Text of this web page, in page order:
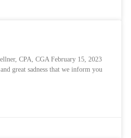
CPA, CGA February 15, 2023
great sadness that we inform you